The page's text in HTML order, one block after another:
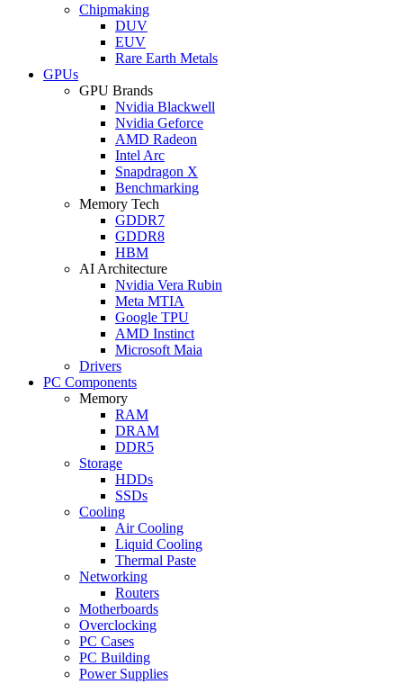
Chipmaking
DUV
EUV
Rare Earth Metals
GPUs
GPU Brands
Nvidia Blackwell
Nvidia Geforce
AMD Radeon
Intel Arc
Snapdragon X
Benchmarking
Memory Tech
GDDR7
GDDR8
HBM
AI Architecture
Nvidia Vera Rubin
Meta MTIA
Google TPU
AMD Instinct
Microsoft Maia
Drivers
PC Components
Memory
RAM
DRAM
DDR5
Storage
HDDs
SSDs
Cooling
Air Cooling
Liquid Cooling
Thermal Paste
Networking
Routers
Motherboards
Overclocking
PC Cases
PC Building
Power Supplies